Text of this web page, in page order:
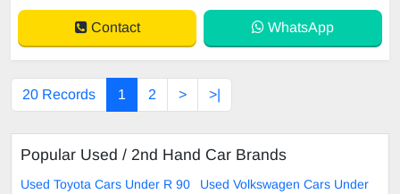
Contact WhatsApp
20 Records 1 2 > >|
Popular Used / 2nd Hand Car Brands
Used Toyota Cars Under R 90
Used Volkswagen Cars Under